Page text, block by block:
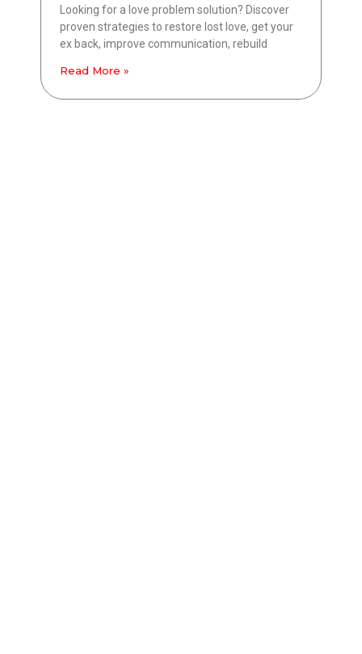
Looking for a love problem solution? Discover
proven strategies to restore lost love, get your
ex back, improve communication, rebuild
Read More »